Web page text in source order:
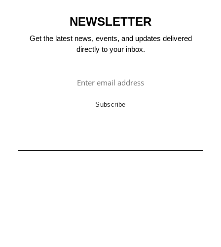
NEWSLETTER
Get the latest news, events, and updates delivered
directly to your inbox.